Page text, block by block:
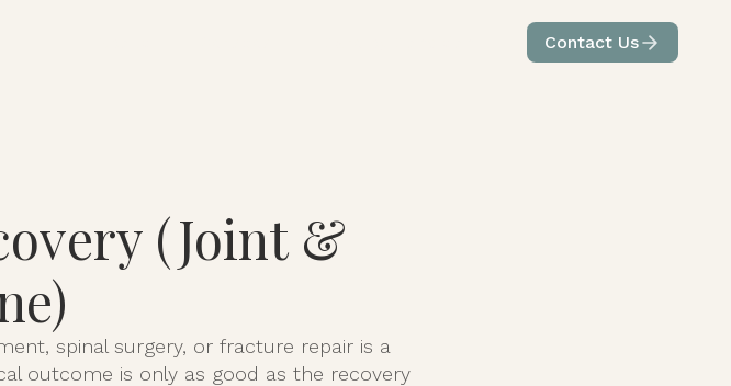
Contact Us
(Joint &
spinal surgery, or fracture repair is a
outcome is only as good as the recovery